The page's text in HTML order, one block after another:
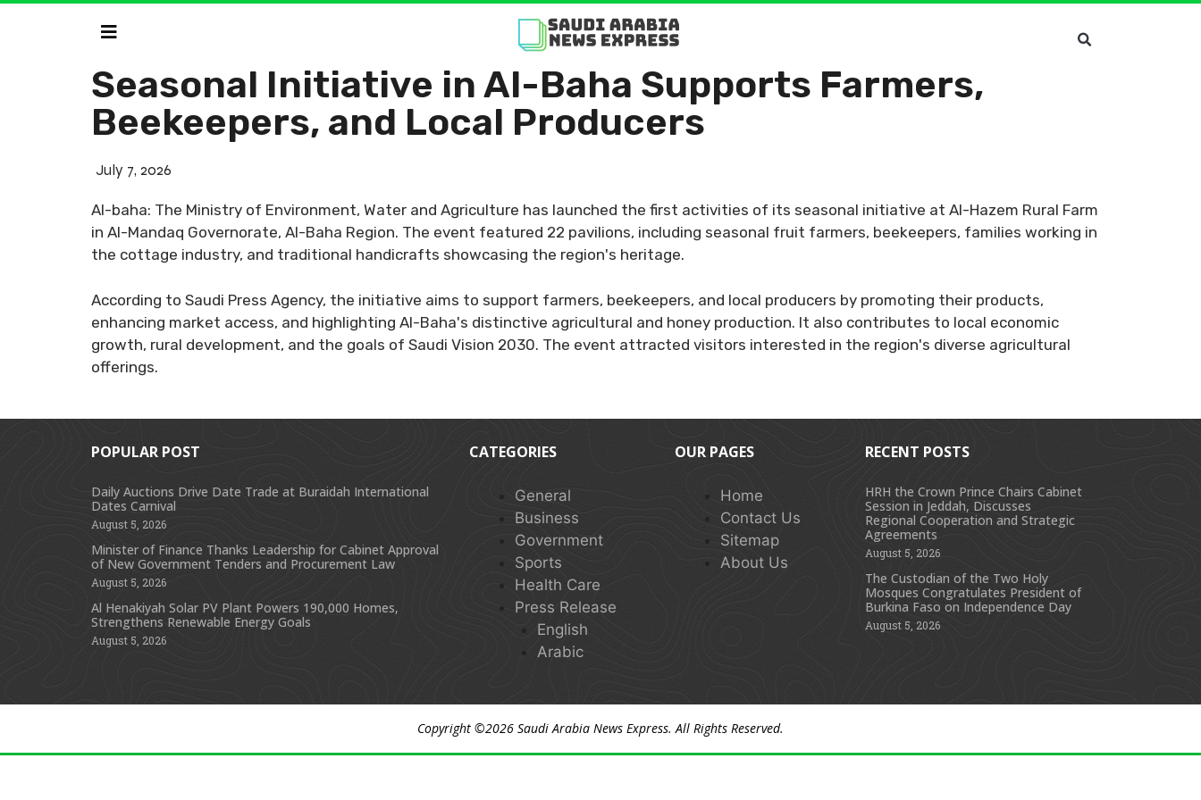
Seasonal Initiative in Al-Baha Supports Farmers,
Beekeepers, and Local Producers
July 7, 2026
Al-baha: The Ministry of Environment, Water and Agriculture has launched the first activities of its seasonal initiative at Al-Hazem Rural Farm
in Al-Mandaq Governorate, Al-Baha Region. The event featured 22 pavilions, including seasonal fruit farmers, beekeepers, families working in
the cottage industry, and traditional handicrafts showcasing the region's heritage.
According to Saudi Press Agency, the initiative aims to support farmers, beekeepers, and local producers by promoting their products,
enhancing market access, and highlighting Al-Baha's distinctive agricultural and honey production. It also contributes to local economic
growth, rural development, and the goals of Saudi Vision 2030. The event attracted visitors interested in the region's diverse agricultural
offerings.
POPULAR POST
Daily Auctions Drive Date Trade at Buraidah International
Dates Carnival
August 5, 2026
Minister of Finance Thanks Leadership for Cabinet Approval
of New Government Tenders and Procurement Law
August 5, 2026
Al Henakiyah Solar PV Plant Powers 190,000 Homes,
Strengthens Renewable Energy Goals
August 5, 2026
CATEGORIES
General
Business
Government
Sports
Health Care
Press Release
English
Arabic
OUR PAGES
Home
Contact Us
Sitemap
About Us
RECENT POSTS
HRH the Crown Prince Chairs Cabinet
Session in Jeddah, Discusses
Regional Cooperation and Strategic
Agreements
August 5, 2026
The Custodian of the Two Holy
Mosques Congratulates President of
Burkina Faso on Independence Day
August 5, 2026
Copyright ©2026 Saudi Arabia News Express. All Rights Reserved.